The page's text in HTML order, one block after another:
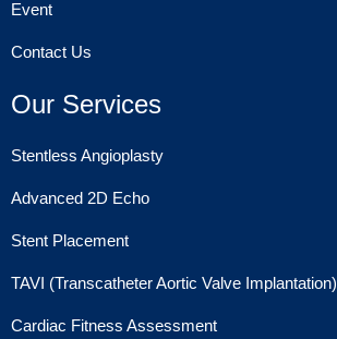
Event
Contact Us
Our Services
Stentless Angioplasty
Advanced 2D Echo
Stent Placement
TAVI (Transcatheter Aortic Valve Implantation)
Cardiac Fitness Assessment